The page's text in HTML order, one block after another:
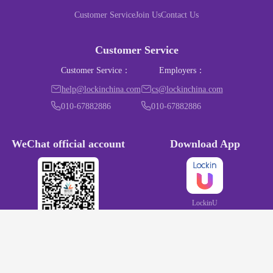
Customer ServiceJoin UsContact Us
Customer Service
Customer Service：
help@lockinchina.com
010-67882886
Employers：
cs@lockinchina.com
010-67882886
WeChat official account Download App
LockinU